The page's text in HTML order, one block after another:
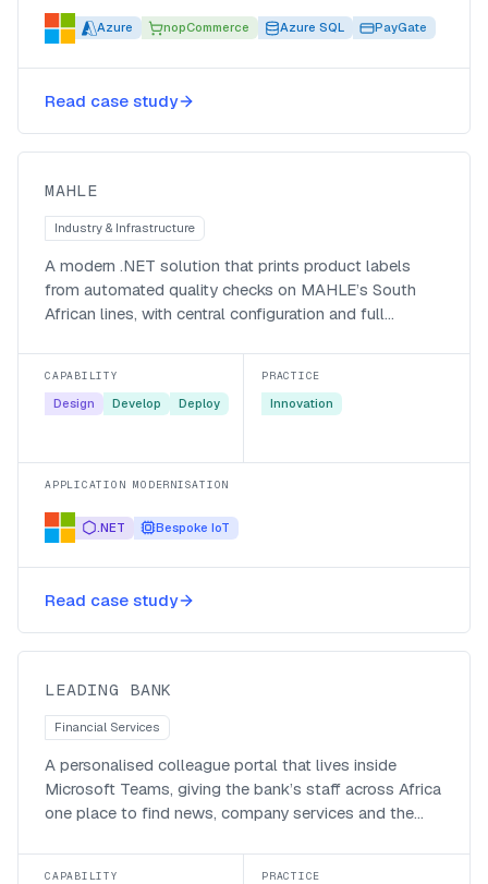
Azure nopCommerce Azure SQL PayGate
Read case study
Modernising line-side quality
control for MAHLE
MAHLE
Industry & Infrastructure
A modern .NET solution that prints product labels
from automated quality checks on MAHLE’s South
African lines, with central configuration and full
CAPABILITY
Design Develop Deploy
PRACTICE
Innovation
APPLICATION MODERNISATION
.NET Bespoke IoT
Read case study
A Microsoft Teams colleague
LEADING BANK
Financial Services
A personalised colleague portal that lives inside
Microsoft Teams, giving the bank’s staff across Africa
one place to find news, company services and the
CAPABILITY PRACTICE